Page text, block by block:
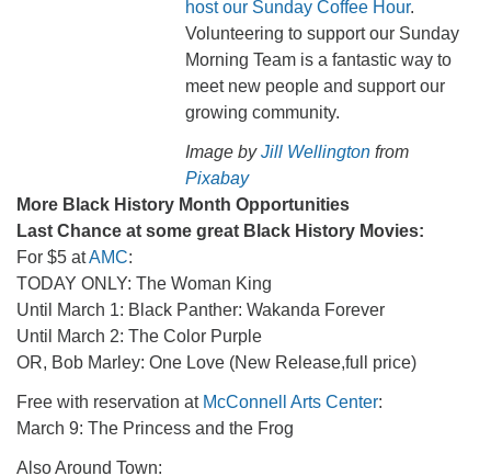
host our Sunday Coffee Hour.
Volunteering to support our Sunday
Morning Team is a fantastic way to
meet new people and support our
growing community.
Image byJill Wellington from
Pixabay
More Black History Month Opportunities
Last Chance at some great Black History Movies:
For $5 atAMC:
TODAY ONLY: The Woman King
Until March 1: Black Panther: Wakanda Forever
Until March 2: The Color Purple
OR, Bob Marley: One Love (New Release,full price)
Free with reservation at McConnell Arts Center:
March 9: The Princess and the Frog
Also Around Town: